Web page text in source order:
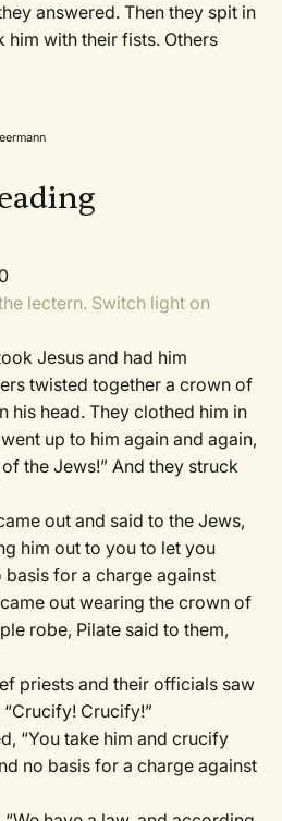
answered. Then they spit in
him with their fists. Others
lectern. Switch light on
Jesus and had him
twisted together a crown of
his head. They clothed him in
up to him again and again,
the Jews!” And they struck
out and said to the Jews,
him out to you to let you
for a charge against
out wearing the crown of
robe, Pilate said to them,
priests and their officials saw
Crucify!”
“You take him and crucify
no basis for a charge against